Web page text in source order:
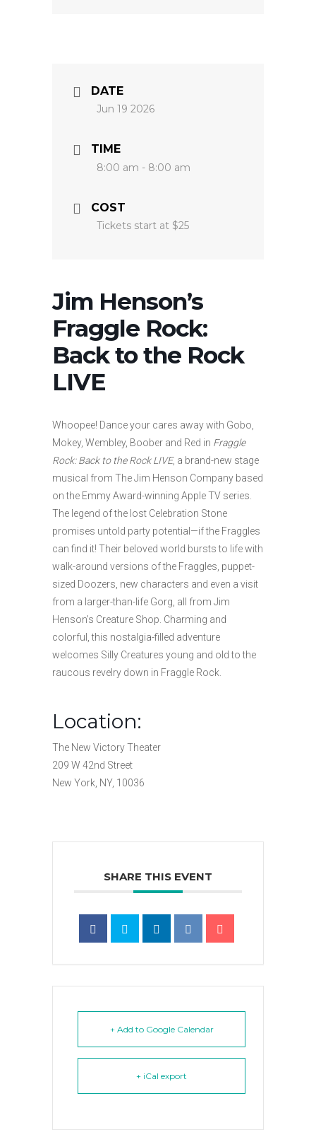
DATE
Jun 19 2026
TIME
8:00 am - 8:00 am
COST
Tickets start at $25
Jim Henson’s
Fraggle Rock:
Back to the Rock
LIVE
Whoopee! Dance your cares away with Gobo,
Mokey, Wembley, Boober and Red in Fraggle
Rock: Back to the Rock LIVE, a brand-new stage
musical from The Jim Henson Company based
on the Emmy Award-winning Apple TV series.
The legend of the lost Celebration Stone
promises untold party potential—if the Fraggles
can find it! Their beloved world bursts to life with
walk-around versions of the Fraggles, puppet-
sized Doozers, new characters and even a visit
from a larger-than-life Gorg, all from Jim
Henson’s Creature Shop. Charming and
colorful, this nostalgia-filled adventure
welcomes Silly Creatures young and old to the
raucous revelry down in Fraggle Rock.
Location:
The New Victory Theater
209 W 42nd Street
New York, NY, 10036
SHARE THIS EVENT
+ Add to Google Calendar
+ iCal export